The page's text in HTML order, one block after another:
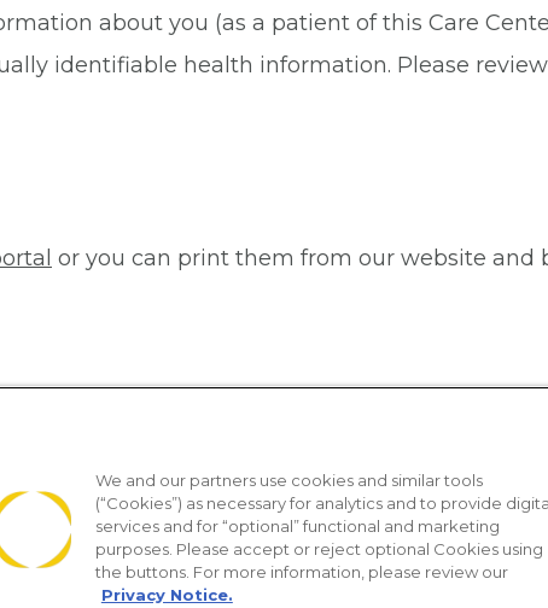
about you (as a patient of this Care
identifiable health information. Please
or you can print them from our website and
the App
appointments
your provider
For
We and our partners use cookies and similar tools
(“Cookies”) as necessary for analytics and to provide
services and for “optional” functional and marketing
purposes. Please accept or reject optional Cookies using
the buttons. For more information, please review our
Privacy Notice.